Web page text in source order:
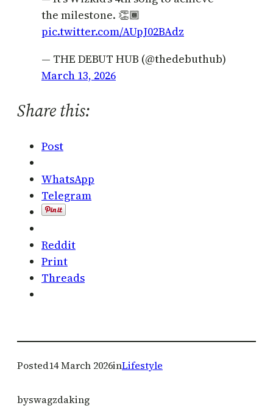
the milestone. 👏🏾
pic.twitter.com/AUpJ02BAdz
— THE DEBUT HUB (@thedebuthub)
March 13, 2026
Share this:
Post
WhatsApp
Telegram
Reddit
Print
Threads
Posted14 March 2026inLifestyle
byswagzdaking